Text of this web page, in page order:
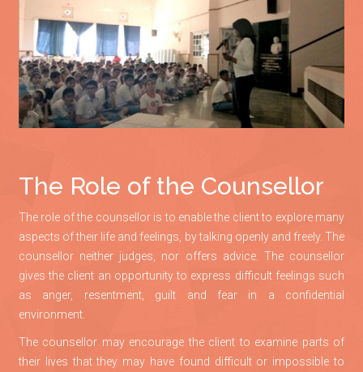
The Role of the Counsellor
The role of the counsellor is to enable the client to explore many
aspects of their life and feelings, by talking openly and freely. The
counsellor neither judges, nor offers advice. The counsellor
gives the client an opportunity to express difficult feelings such
as anger, resentment, guilt and fear in a confidential
environment.
The counsellor may encourage the client to examine parts of
their lives that they may have found difficult or impossible to